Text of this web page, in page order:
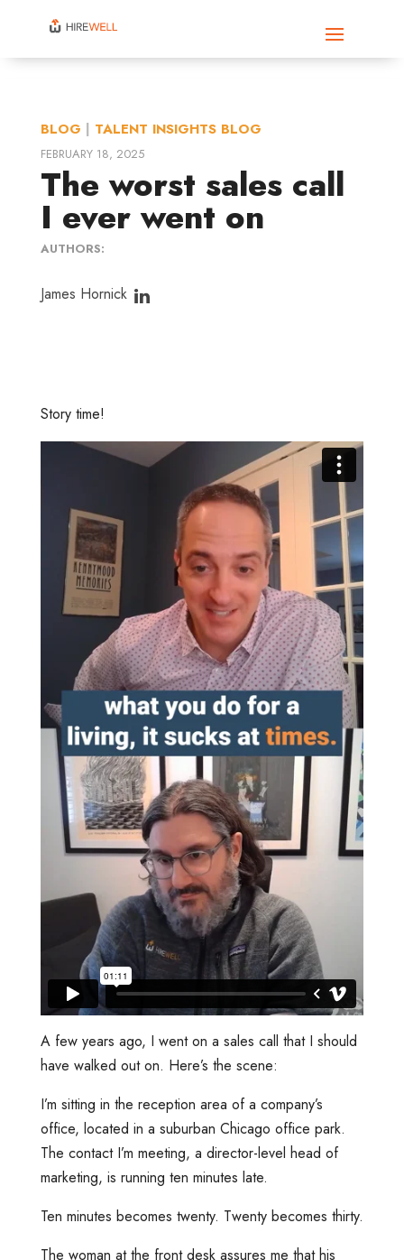
BLOG | TALENT INSIGHTS BLOG
FEBRUARY 18, 2025
The worst sales call
I ever went on
AUTHORS:
James Hornick
Story time!
A few years ago, I went on a sales call that I should
have walked out on. Here’s the scene:
I’m sitting in the reception area of a company’s
office, located in a suburban Chicago office park.
The contact I’m meeting, a director-level head of
marketing, is running ten minutes late.
Ten minutes becomes twenty. Twenty becomes thirty.
The woman at the front desk assures me that his